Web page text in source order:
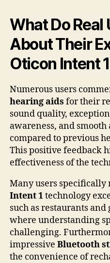
What Do Real
About Their
Oticon Intent
Numerous users
hearing aids for their
sound quality,
awareness, and
compared to previous
This positive feedback
effectiveness of the
Many users
Intent 1technology
such as restaurants
where understanding
challenging.
impressive Bluetooth
the convenience of